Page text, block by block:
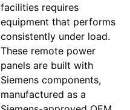
facilities requires
equipment that performs
consistently under load.
These remote power
panels are built with
Siemens components,
manufactured as a